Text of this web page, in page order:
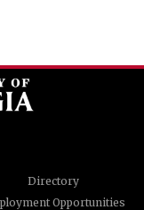
Directory
Opportunities